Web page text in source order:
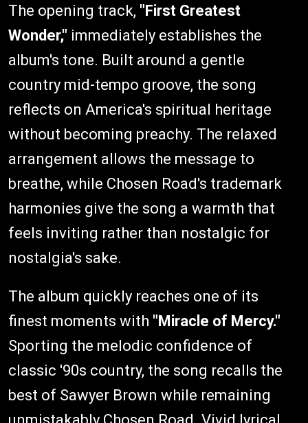
The opening track, "First Greatest
Wonder," immediately establishes the
album's tone. Built around a gentle
country mid-tempo groove, the song
reflects on America's spiritual heritage
without becoming preachy. The relaxed
arrangement allows the message to
breathe, while Chosen Road's trademark
harmonies give the song a warmth that
feels inviting rather than nostalgic for
nostalgia's sake.
The album quickly reaches one of its
finest moments with "Miracle of Mercy."
Sporting the melodic confidence of
classic '90s country, the song recalls the
best of Sawyer Brown while remaining